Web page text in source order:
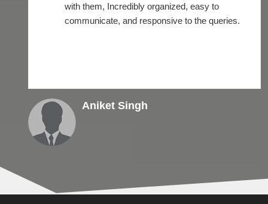
with them, Incredibly organized, easy to
communicate, and responsive to the queries.
Aniket Singh